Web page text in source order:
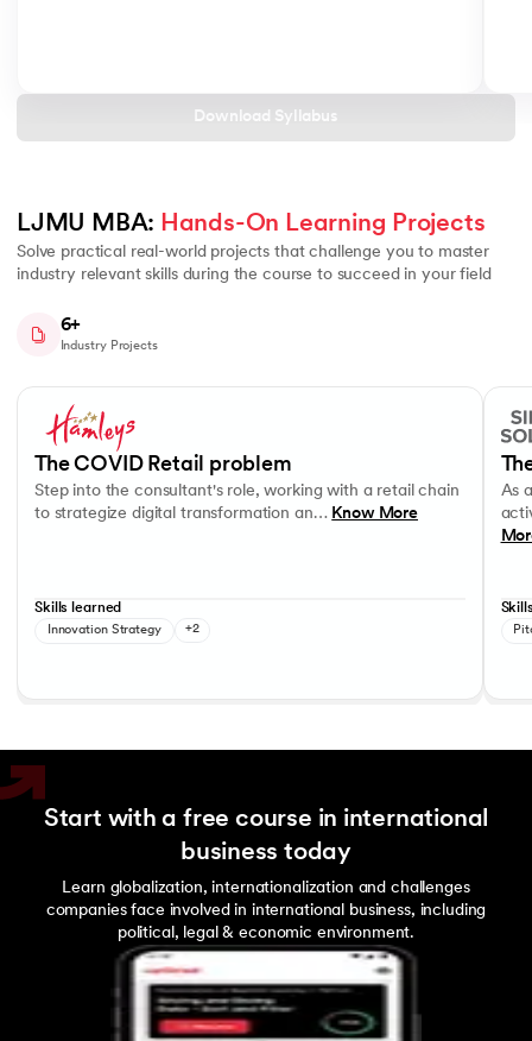
Download Syllabus
LJMU MBA: Hands-On Learning Projects
Solve practical real-world projects that challenge you to master
industry relevant skills during the course to succeed in your field
6+
Industry Projects
Business Strategy
The COVID Retail problem
Step into the consultant's role, working with a retail chain
to strategize digital transformation an… Know More
Skills learned
Innovation Strategy +2
As
Start with a free course in international
business today
Learn globalization, internationalization and challenges
companies face involved in international business, including
political, legal & economic environment.